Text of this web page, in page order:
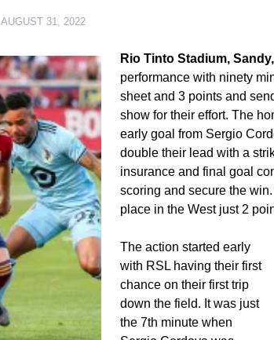
AUGUST 31, 2022
Rio Tinto Stadium,
performance with ninety
sheet and 3 points and
show for their effort. The
early goal from Sergio
double their lead with a
insurance and final goal
scoring and secure the
place in the West just 2
The action started early
with RSL having their first
chance on their first trip
down the field. It was just
the 7th minute when